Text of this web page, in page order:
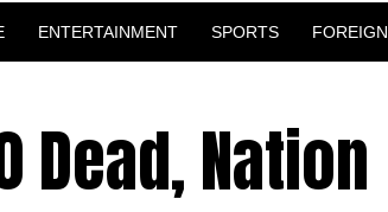
ENTERTAINMENT SPORTS FOREIGN
Dead, Nation